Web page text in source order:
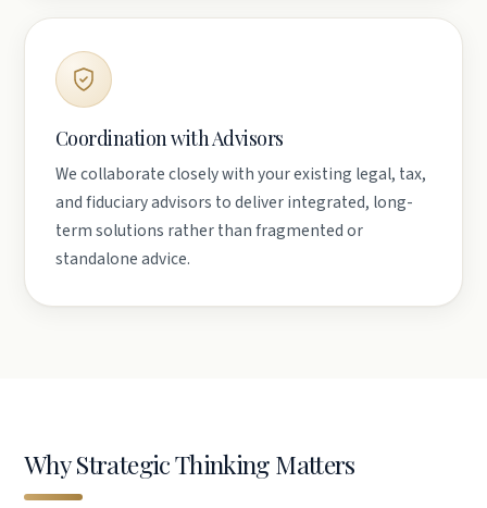
Coordination with Advisors
We collaborate closely with your existing legal, tax,
and fiduciary advisors to deliver integrated, long-
term solutions rather than fragmented or
standalone advice.
Why Strategic Thinking Matters